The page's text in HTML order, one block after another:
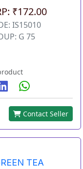
₹172.00
IS15010
G 75
Contact Seller
TEA